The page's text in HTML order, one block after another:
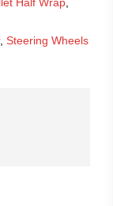
, Steering Wheels